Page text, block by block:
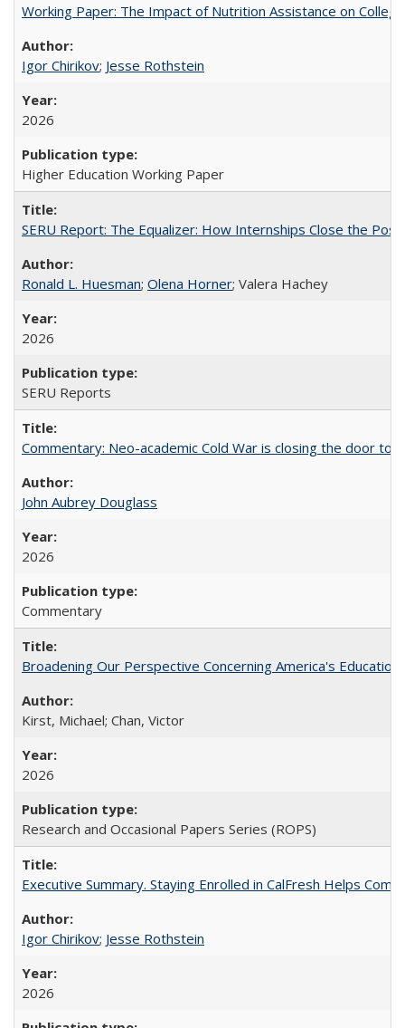
Working Paper: The Impact of Nutrition Assistance on
Igor Chirikov; Jesse Rothstein
2026
Higher Education Working Paper
SERU Report: The Equalizer: How Internships Close the
Ronald L. Huesman; Olena Horner; Valera Hachey
2026
SERU Reports
Commentary: Neo-academic Cold War is closing the door to
John Aubrey Douglass
2026
Commentary
Broadening Our Perspective Concerning America's
Kirst, Michael; Chan, Victor
2026
Research and Occasional Papers Series (ROPS)
Executive Summary. Staying Enrolled in CalFresh Helps
Igor Chirikov; Jesse Rothstein
2026